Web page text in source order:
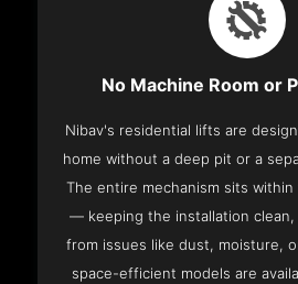
No Machine Room or
Nibav's residential lifts are
home without a deep pit or a
The entire mechanism sits
— keeping the installation clean,
from issues like dust, moisture,
space-efficient models are